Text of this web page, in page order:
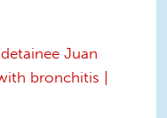
Juan
bronchitis |